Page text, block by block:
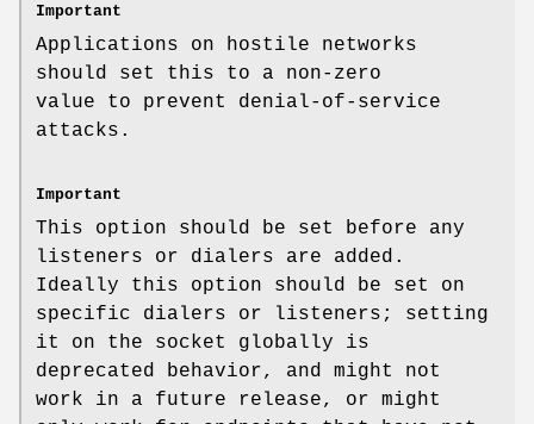
Important
Applications on hostile networks
should set this to a non-zero
value to prevent denial-of-service
attacks.
Important
This option should be set before any
listeners or dialers are added.
Ideally this option should be set on
specific dialers or listeners; setting
it on the socket globally is
deprecated behavior, and might not
work in a future release, or might